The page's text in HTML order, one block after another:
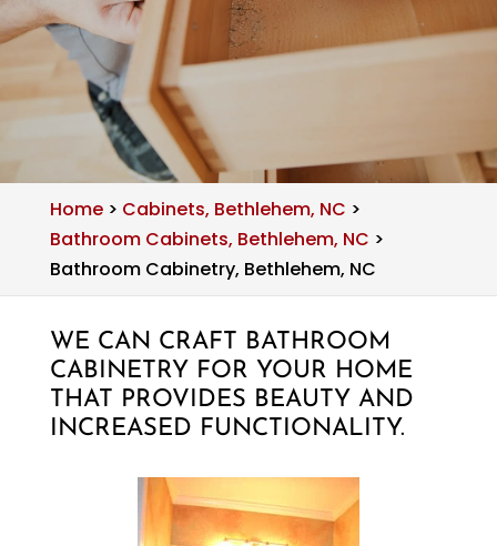
Home> Cabinets, Bethlehem, NC >
Bathroom Cabinets, Bethlehem, NC >
Bathroom Cabinetry, Bethlehem, NC
WE CAN CRAFT BATHROOM
CABINETRY FOR YOUR HOME
THAT PROVIDES BEAUTY AND
INCREASED FUNCTIONALITY.